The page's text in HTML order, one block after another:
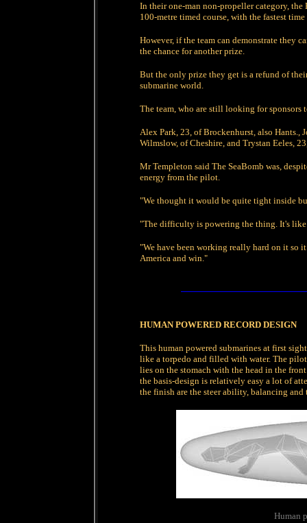
In their one-man non-propeller category,
100-metre timed course, with the fastest
However, if the team can demonstrate they
the chance for another prize.
But the only prize they get is a refund of
submarine world.
The team, who are still looking for sponsors
Alex Park, 23, of Brockenhurst, also Hants.,
Wilmslow, of Cheshire, and Trystan Eeles,
Mr Templeton said The SeaBomb was,
energy from the pilot.
"We thought it would be quite tight inside
"The difficulty is powering the thing. It's like
"We have been working really hard on it so
America and win."
HUMAN POWERED RECORD DESIGN
This human powered submarines at first
like a torpedo and filled with water. The
lies on the stomach with the head in the
the basis-design is relatively easy a lot of
the finish are the steer ability, balancing
Human